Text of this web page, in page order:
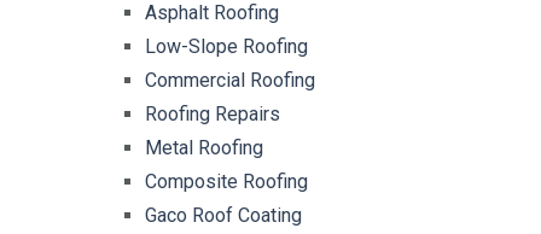
Asphalt Roofing
Low-Slope Roofing
Commercial Roofing
Roofing Repairs
Metal Roofing
Composite Roofing
Gaco Roof Coating